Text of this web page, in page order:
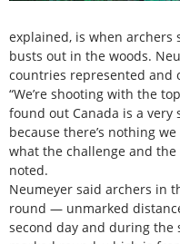
explained, is when
busts out in the woods.
countries represented and
“We’re shooting with the
found out Canada is a very
because there’s nothing
what the challenge and the
noted.
Neumeyer said archers in
round — unmarked
second day and during the